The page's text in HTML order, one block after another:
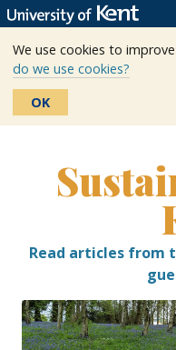
We use cookies to
do we use cookies?
OK
Read articles from